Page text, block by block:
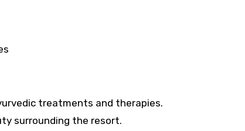
treatments and therapies.
surrounding the resort.